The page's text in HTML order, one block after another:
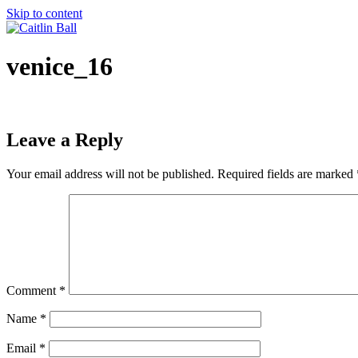
Skip to content
venice_16
Leave a Reply
Your email address will not be published. Required fields are marked
Comment *
Name *
Email *